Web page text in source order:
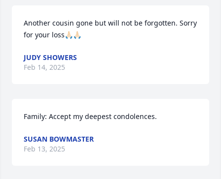
Another cousin gone but will not be forgotten. Sorry
for your loss🙏🏻🙏🏻
JUDY SHOWERS
Feb 14, 2025
Family: Accept my deepest condolences.
SUSAN BOWMASTER
Feb 13, 2025